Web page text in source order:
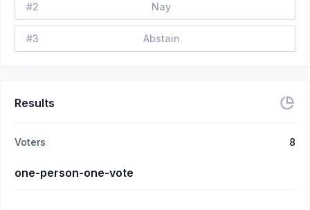
#2 Nay
#3 Abstain
Results
Voters 8
one-person-one-vote